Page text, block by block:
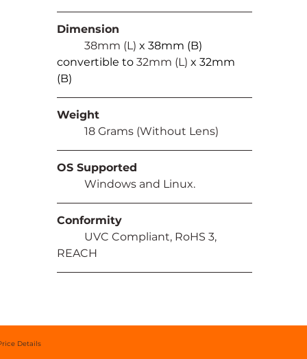
Dimension
	38mm (L)
x 38mm (B)
convertible to 32mm (L) x 32mm
(B)
Weight
	18 Grams (Without Lens)
OS Supported
	Windows and Linux.
Conformity
REACH
Details